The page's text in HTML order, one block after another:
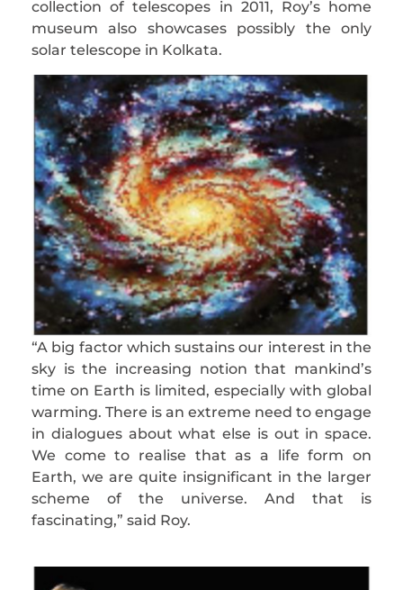
collection of telescopes in 2011, Roy’s home
museum also showcases possibly the only
solar telescope in Kolkata.
“A big factor which sustains our interest in the
sky is the increasing notion that mankind’s
time on Earth is limited, especially with global
warming. There is an extreme need to engage
in dialogues about what else is out in space.
We come to realise that as a life form on
Earth, we are quite insignificant in the larger
scheme of the universe. And that is
fascinating,” said Roy.